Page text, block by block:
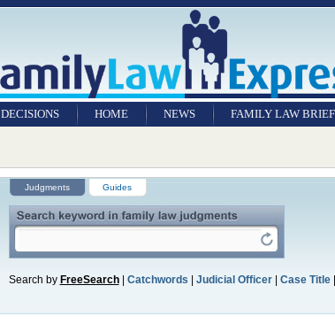
DECISIONS HOME NEWS FAMILY LAW BRIEF
Judgments Guides
Search by FreeSearch| Catchwords | Judicial Officer| Case Title|